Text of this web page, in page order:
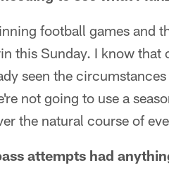
football games and
this Sunday. I know
seen the
not going to use a
the natural course of
attempts had